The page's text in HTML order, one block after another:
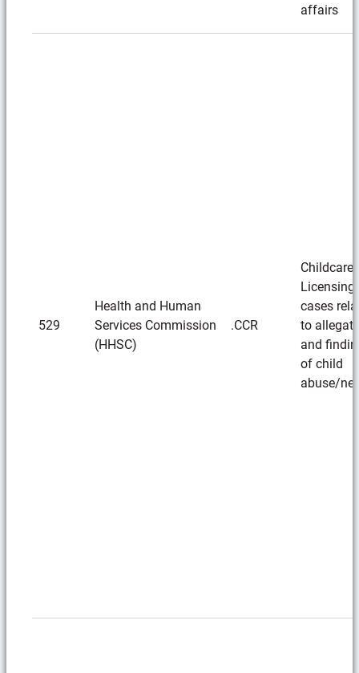
affairs
529
Health and Human
Services Commission
(HHSC)
.CCR
Childcare
Licensing
cases
to
and
of child
abuse/